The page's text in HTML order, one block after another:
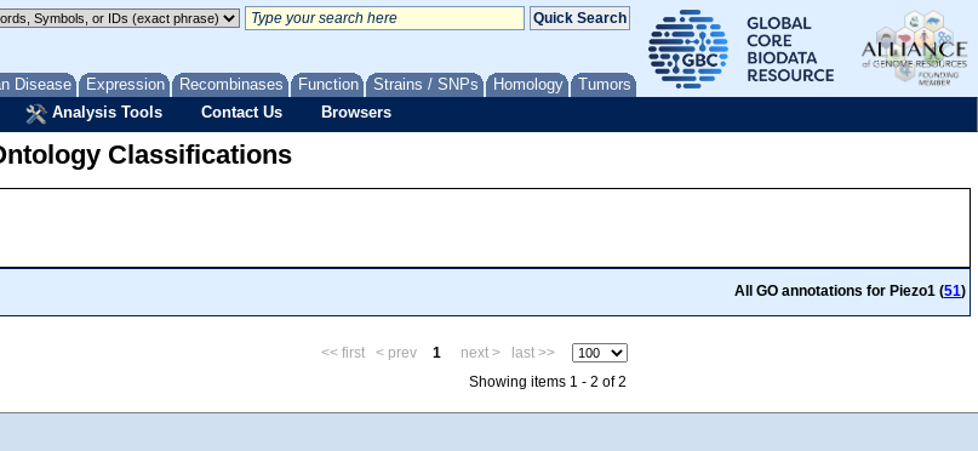
Disease Expression Recombinases Function Strains / SNPs Homology Tumors
Analysis Tools Contact Us Browsers
Classifications
All GO annotations for Piezo1 (51)
<< first < prev 1 next >
last >>
Showing items 1 - 2 of 2